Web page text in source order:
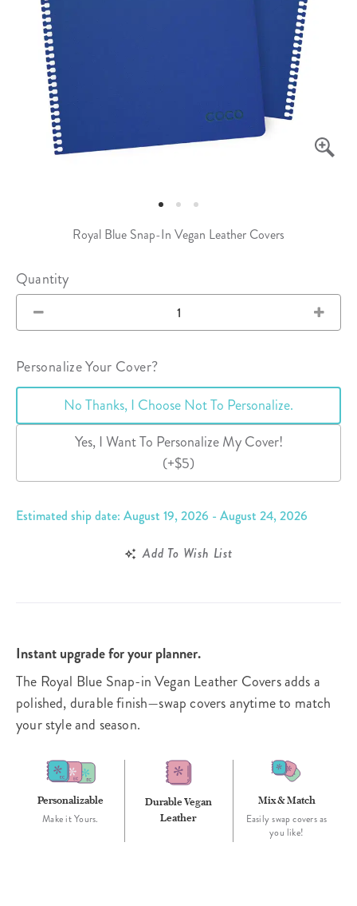
Royal Blue Snap-In Vegan Leather Covers
Quantity
Personalize Your Cover?
No Thanks, I Choose Not To Personalize.
Yes, I Want To Personalize My Cover!
(+$5)
Estimated ship date: August 19, 2026 - August 24, 2026
Add To Wish List
Instant upgrade for your planner.
The Royal Blue Snap-in Vegan Leather Covers adds a
polished, durable finish—swap covers anytime to match
your style and season.
Personalizable
Make it Yours.
Durable Vegan
Leather
Mix & Match
Easily swap covers as
you like!